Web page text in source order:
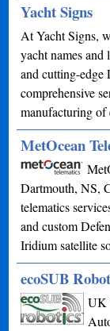
Yacht Signs
At Yacht Signs,
yacht names and
and cutting-
comprehensive
manufacturing
MetOcean
Dartmouth, NS,
telematics
and custom
Iridium satellite
ecoSUB
UK